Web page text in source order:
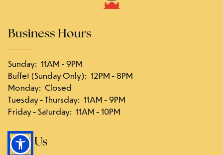
Business Hours
Sunday: 11AM - 9PM
Buffet (Sunday Only): 12PM - 8PM
Monday: Closed
Tuesday - Thursday: 11AM - 9PM
Friday - Saturday: 11AM - 10PM
Visit Us